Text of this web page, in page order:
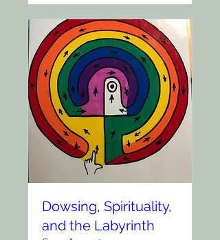
Dowsing, Spirituality,
and the Labyrinth